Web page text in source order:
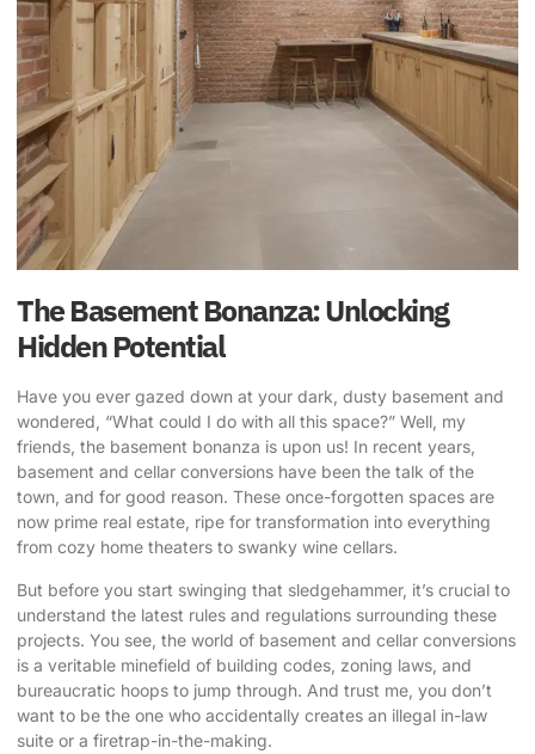
The Basement Bonanza: Unlocking
Hidden Potential
Have you ever gazed down at your dark, dusty basement and
wondered, “What could I do with all this space?” Well, my
friends, the basement bonanza is upon us! In recent years,
basement and cellar conversions have been the talk of the
town, and for good reason. These once-forgotten spaces are
now prime real estate, ripe for transformation into everything
from cozy home theaters to swanky wine cellars.
But before you start swinging that sledgehammer, it’s crucial to
understand the latest rules and regulations surrounding these
projects. You see, the world of basement and cellar conversions
is a veritable minefield of building codes, zoning laws , and
bureaucratic hoops to jump through. And trust me, you don’t
want to be the one who accidentally creates an illegal in-law
suite or a firetrap-in-the-making.